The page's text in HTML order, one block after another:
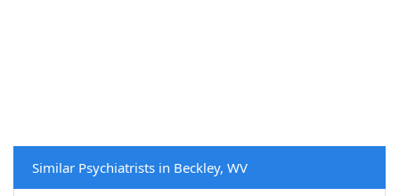
Similar Psychiatrists in Beckley, WV